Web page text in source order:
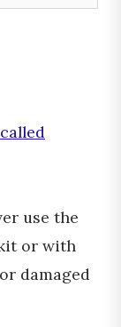
use the
or with
damaged